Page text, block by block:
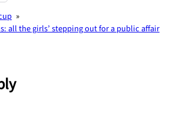
»
all the girls’ stepping out for a public affair